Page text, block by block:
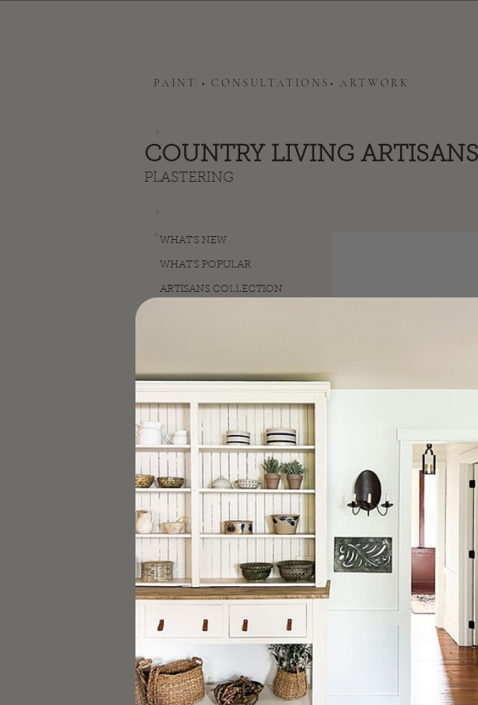
PAINT • CONSULTATIONS• ARTWORK
COUNTRY LIVING
PLASTERING
WHAT'S NEW
WHAT'S POPULAR
ARTISANS COLLECTION
Plastering
Glazing
THE BOTANICALS
TOOLS